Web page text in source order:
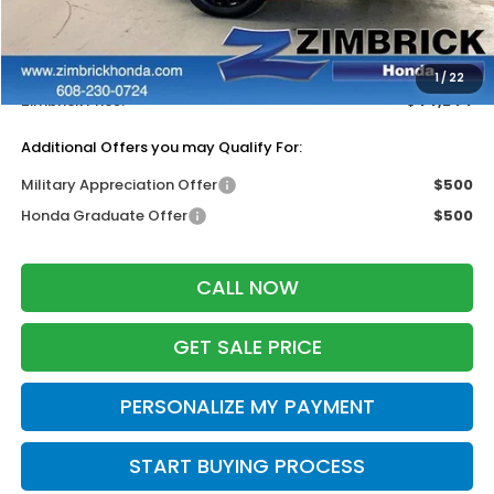
1/22
$45,845
Services Fee:
+$399
Dealer Discount:
-$2,000
Zimbrick Price:
$44,244
Additional Offers you may Qualify For:
Military Appreciation Offer
$500
Honda Graduate Offer
$500
CALL NOW
GET SALE PRICE
PERSONALIZE MY PAYMENT
START BUYING PROCESS